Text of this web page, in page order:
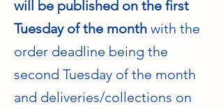
will be published on the first
Tuesday of the month with the
order deadline being the
second Tuesday of the month
and deliveries/collections on